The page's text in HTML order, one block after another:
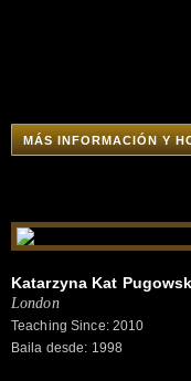
MÁS INFORMACIÓN Y
Katarzyna Kat
London
Teaching Since: 2010
Baila desde: 1998